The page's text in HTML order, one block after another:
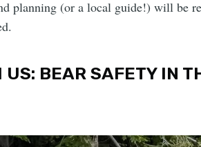
planning (or a local guide!) will be
US: BEAR SAFETY IN